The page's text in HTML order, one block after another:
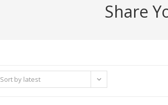
Share
Sort by latest